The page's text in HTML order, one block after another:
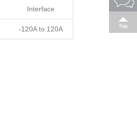
Interface
-120A to 120A